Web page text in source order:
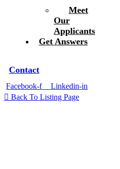
Meet
Our
Applicants
Get Answers
Contact
Facebook-f
Linkedin-in
Back To Listing Page